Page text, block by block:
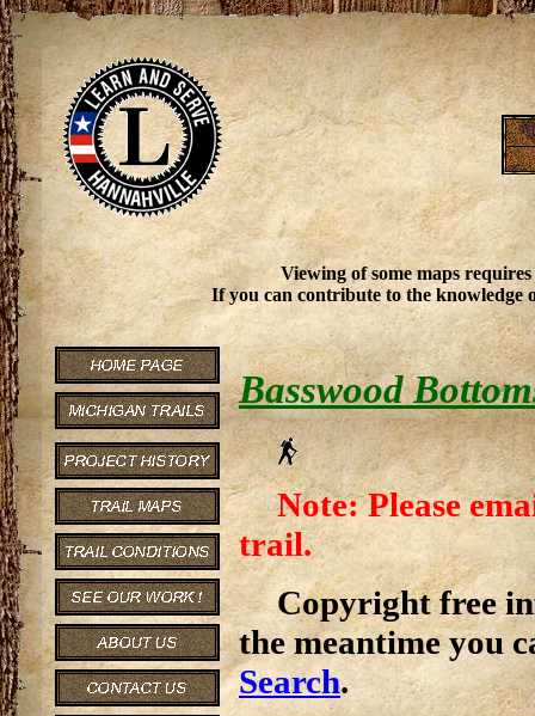
Viewing of some maps
If you can contribute to the knowledge
Basswood
Note: Please
trail.
Copyright free
the meantime you
Search.